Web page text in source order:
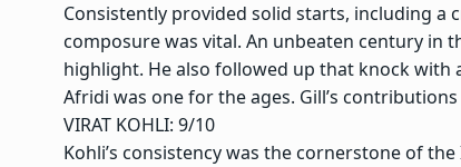
Consistently provided solid starts, including a
composure was vital. An unbeaten century in
highlight. He also followed up that knock with
Afridi was one for the ages. Gill’s
VIRAT KOHLI: 9/10
Kohli’s consistency was the cornerstone of